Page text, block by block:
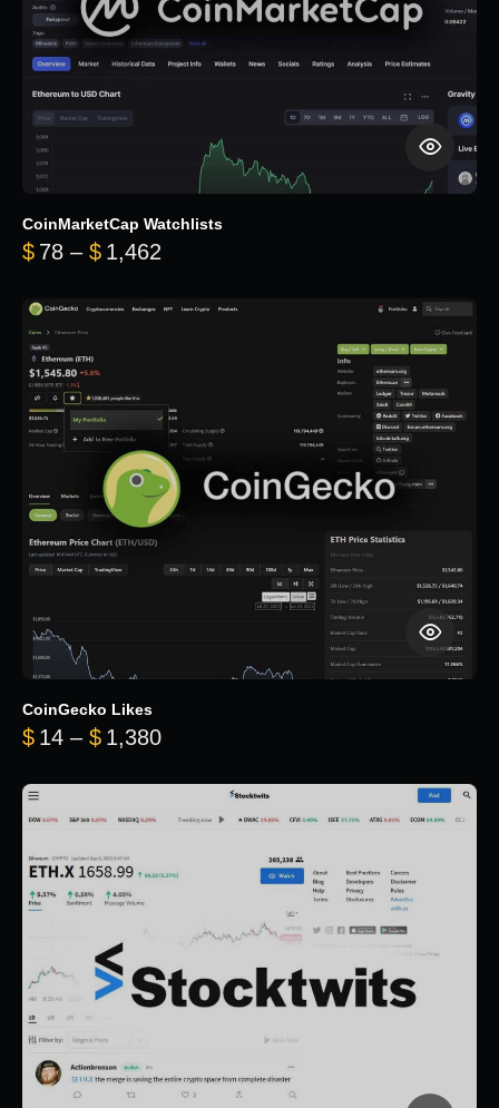
CoinMarketCap Watchlists
$ 78 – $ 1,462
CoinGecko Likes
$ 14 – $ 1,380Price range: $14 through $1,380